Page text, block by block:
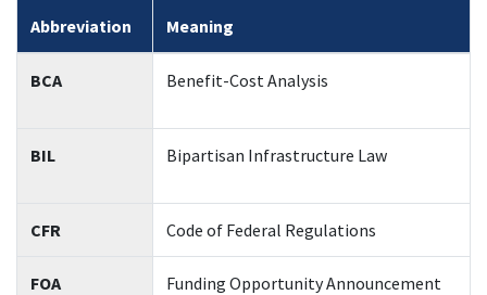
Abbreviation Meaning
BCA Benefit-Cost Analysis
BIL Bipartisan Infrastructure Law
CFR Code of Federal Regulations
FOA Funding Opportunity Announcement